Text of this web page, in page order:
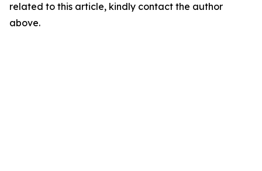
related to this article, kindly contact the author
above.